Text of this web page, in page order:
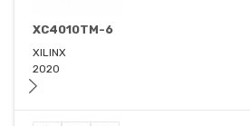
XC4010TM-6
XILINX
2020